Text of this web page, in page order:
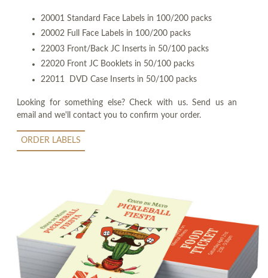
20001 Standard Face Labels in 100/200 packs
20002 Full Face Labels in 100/200 packs
22003 Front/Back JC Inserts in 50/100 packs
22020 Front JC Booklets in 50/100 packs
22011 DVD Case Inserts in 50/100 packs
Looking for something else? Check with us. Send us an
email and we'll contact you to confirm your order.
ORDER LABELS